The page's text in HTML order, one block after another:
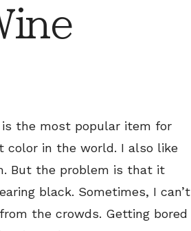
the most popular item for
color in the world. I also like
But the problem is that it
black. Sometimes, I can’t
the crowds. Getting bored